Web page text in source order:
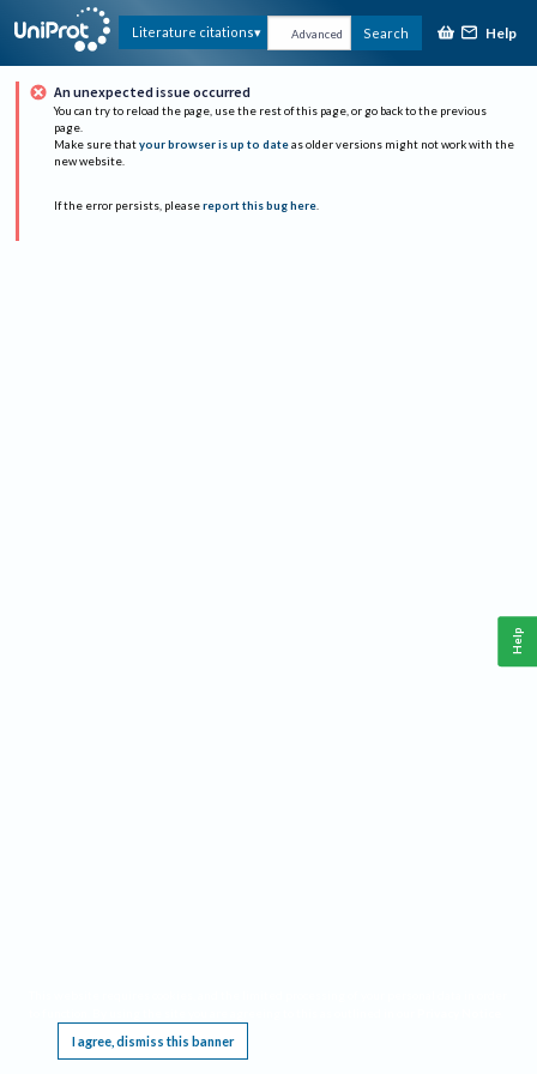
Literature citations Advanced Search Help
An unexpected issue occurred
You can try to reload the page, use the rest of this page, or go back to the previous
page.
Make sure that your browser is up to date as older versions might not work with the
new website.
If the error persists, please report this bug here.
I agree, dismiss this banner
Help